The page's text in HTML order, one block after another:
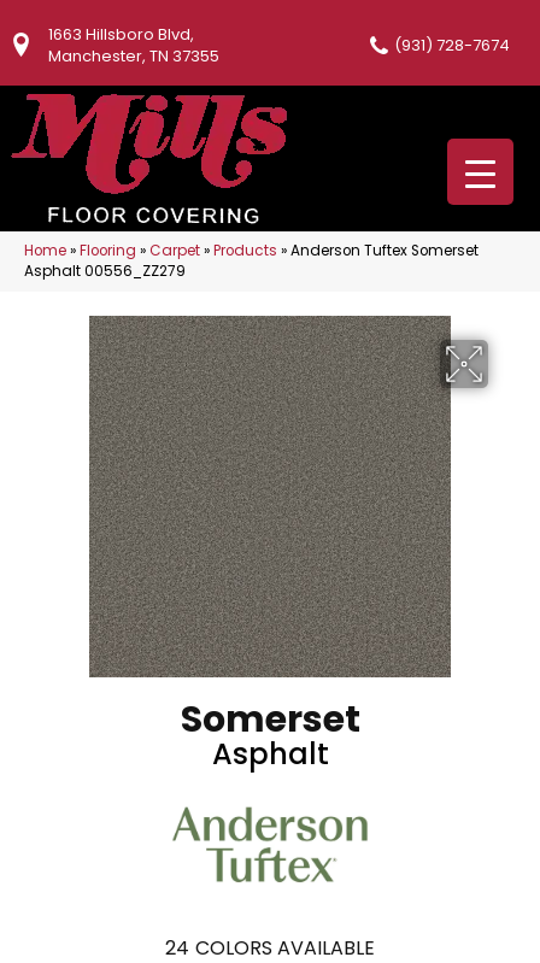
1663 Hillsboro Blvd,
Manchester, TN 37355
(931) 728-7674
Home»Flooring »Carpet»Products »Anderson Tuftex Somerset
Asphalt 00556_ZZ279
Somerset
Asphalt
24 COLORS AVAILABLE